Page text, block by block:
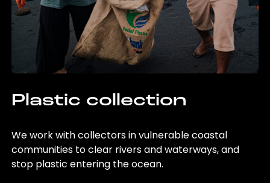
Plastic collection
We work with collectors in vulnerable coastal
communities to clear rivers and waterways, and
stop plastic entering the ocean.